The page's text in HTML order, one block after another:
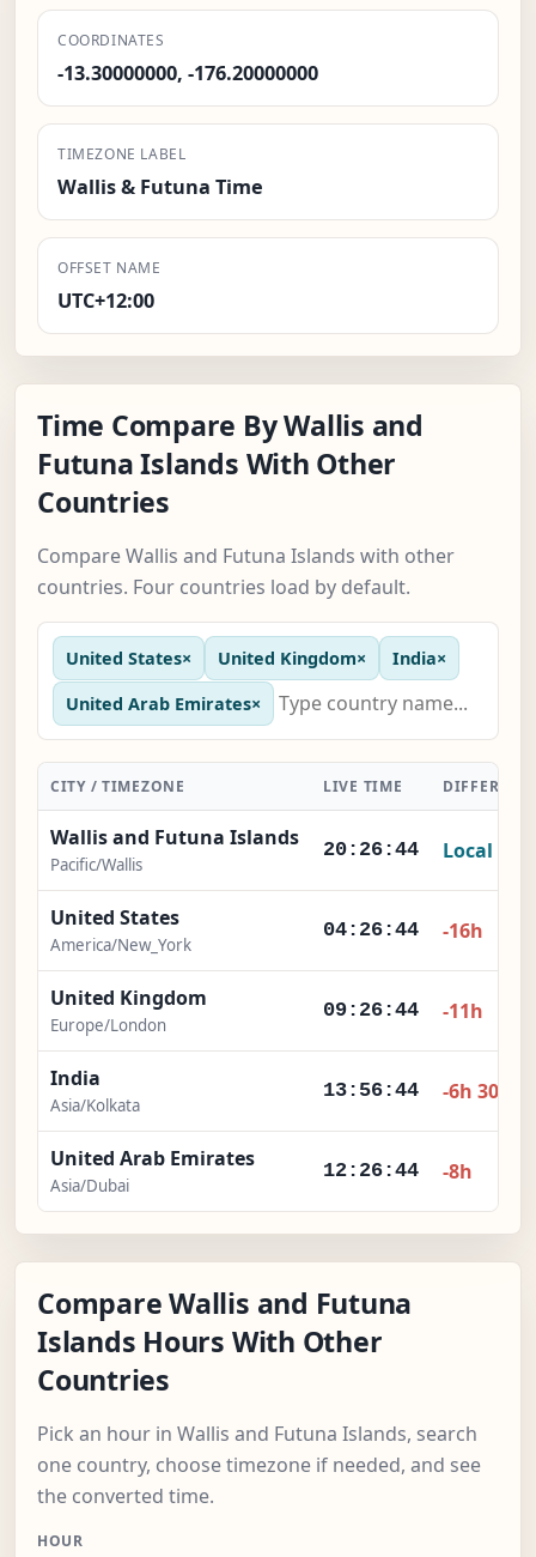
COORDINATES
-13.30000000, -176.20000000
TIMEZONE LABEL
Wallis & Futuna Time
OFFSET NAME
UTC+12:00
Time Compare By Wallis and
Futuna Islands With Other
Countries
Compare Wallis and Futuna Islands with other
countries. Four countries load by default.
United States× United Kingdom× India×
United Arab Emirates×
CITY / TIMEZONE LIVE TIME
Wallis and Futuna Islands
Pacific/Wallis
20:26:45 Local
United States
America/New_York
04:26:45 -16h
United Kingdom
Europe/London
09:26:45 -11h
India
Asia/Kolkata
13:56:45 -6h 30m
United Arab Emirates
Asia/Dubai
12:26:45 -8h
Compare Wallis and Futuna
Islands Hours With Other
Countries
Pick an hour in Wallis and Futuna Islands, search
one country, choose timezone if needed, and see
the converted time.
HOUR